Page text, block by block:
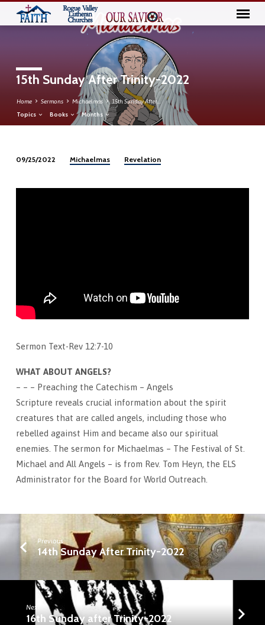
15th Sunday After Trinity-2022
Home Sermons Michaelmas 15th Sunday After…
Topics Books Months
Sunday
09/25/2022 Michaelmas Revelation
Sermon Text-Rev 12:7-10
WHAT ABOUT ANGELS?
– – – Preaching the Catechism – Angels
Scripture reveals crucial information about the spirit
creatures that are called angels, including those who
rebelled against Him and became also our spiritual
enemies. The sermon for Michaelmas – The Festival of St.
Michael and All Angels – is from Rev. Tom Heyn, the ELS
Administrator for the Board for World Outreach.
Previous
14th Sunday After Trinity-2022
Next
16th Sunday after Trinity-2022